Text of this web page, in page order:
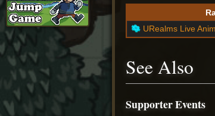
URealms Live
See Also
Supporter Events